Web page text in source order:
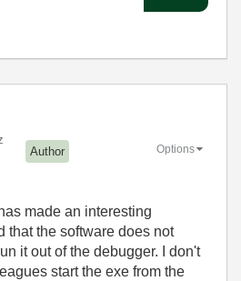
Author Options
made an interesting
that the software does not
it out of the debugger. I don't
start the exe from the